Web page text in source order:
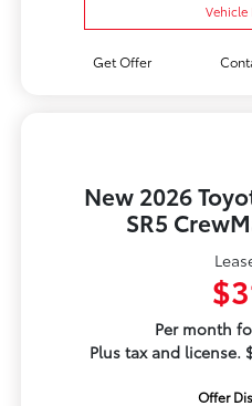
Vehicle
Get Offer
New 2026
SR5
Per month
Plus tax and license.
Offer